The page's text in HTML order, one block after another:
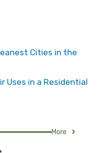
Cities in the
Uses in a Residential
More